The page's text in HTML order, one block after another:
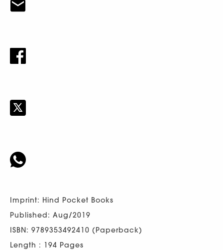
Imprint: Hind Pocket Books
Published: Aug/2019
ISBN: 9789353492410 (Paperback)
Length : 194 Pages